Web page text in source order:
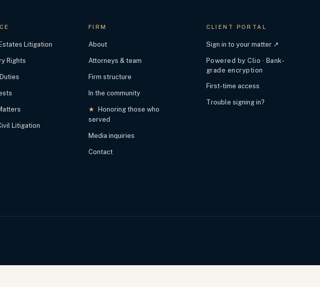
Litigation
Rights
Litigation
FIRM
About
Attorneys & team
Firm structure
In the community
★
Honoring those who
served
Media inquiries
Contact
CLIENT PORTAL
Sign in to your matter ↗
Powered by Clio · Bank-
grade encryption
First-time access
Trouble signing in?